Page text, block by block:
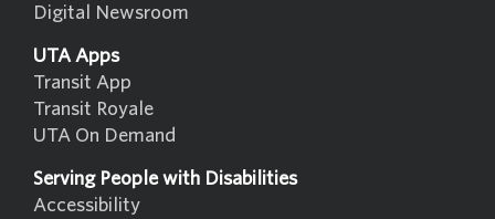
Digital Newsroom
UTA Apps
Transit App
Transit Royale
UTA On Demand
Serving People with Disabilities
Accessibility